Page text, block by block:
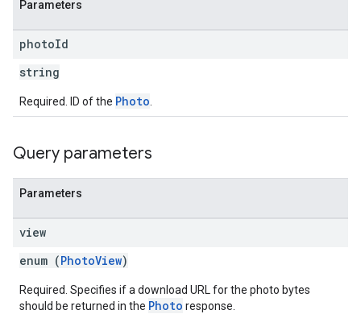
Parameters
photoId
string
Required. ID of the Photo
Query parameters
Parameters
view
enum (PhotoView)
Required. Specifies if a download URL for the photo bytes
should be returned in the Photo response.